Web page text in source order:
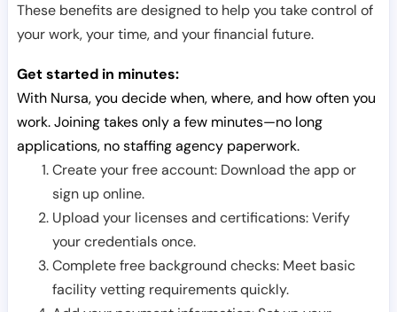
These benefits are designed to help you take control of
your work, your time, and your financial future.
Get started in minutes:
With Nursa, you decide when, where, and how often you
work. Joining takes only a few minutes—no long
applications, no staffing agency paperwork.
Create your free account: Download the app or
sign up online.
Upload your licenses and certifications: Verify
your credentials once.
Complete free background checks: Meet basic
facility vetting requirements quickly.